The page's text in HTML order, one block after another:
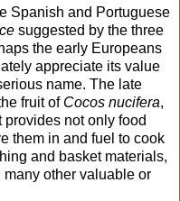
Spanish and Portuguese
suggested by the three
the early Europeans
appreciate its value
name. The late
fruit of Cocos nucifera,
provides not only food
them in and fuel to cook
and basket materials,
other valuable or